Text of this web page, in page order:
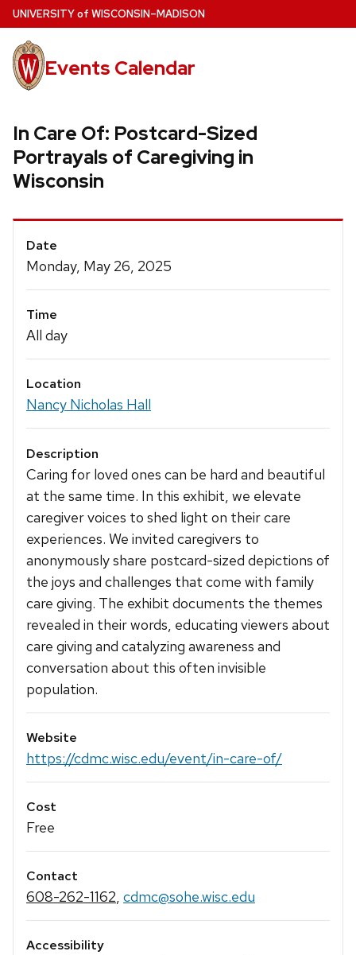
Skip
to
main
content
UNIVERSITYof WISCONSIN–MADISON
Events Calendar
In Care Of: Postcard-Sized
Portrayals of Caregiving in
Wisconsin
Event
Details
Date
Monday, May 26, 2025
Time
All day
Location
Nancy Nicholas Hall
Description
Caring for loved ones can be hard and beautiful
at the same time. In this exhibit, we elevate
caregiver voices to shed light on their care
experiences. We invited caregivers to
anonymously share postcard-sized depictions of
the joys and challenges that come with family
care giving. The exhibit documents the themes
revealed in their words, educating viewers about
care giving and catalyzing awareness and
conversation about this often invisible
population.
Website
https://cdmc.wisc.edu/event/in-care-of/
Cost
Free
Contact
608-262-1162, cdmc@sohe.wisc.edu
Accessibility